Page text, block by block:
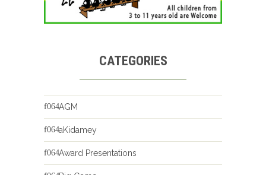
CATEGORIES
AGM
aKidamey
Award Presentations